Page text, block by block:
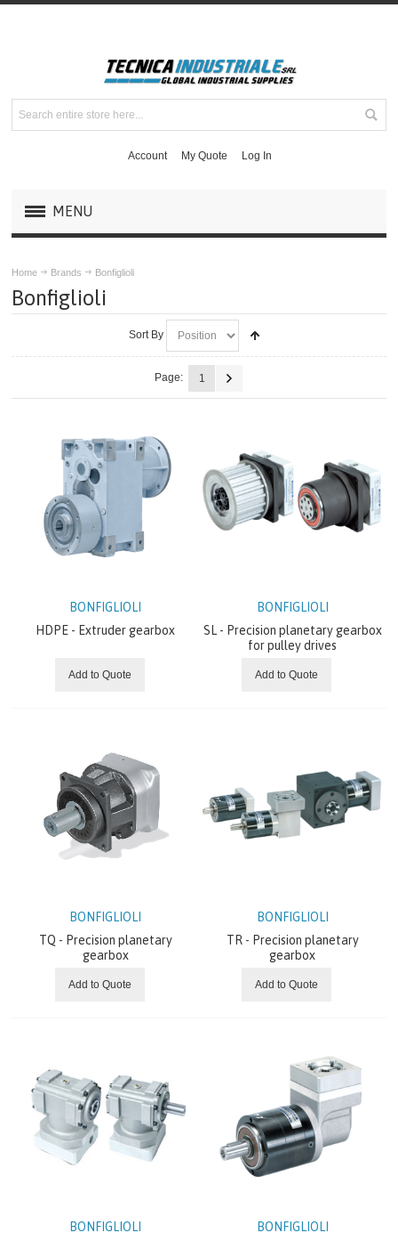
Account My Quote Log In
MENU
BRANDS
GATES
BONFIGLIOLI
Electric Motors
Electric Solutions
Inverters
Planetary gearboxes
ITALVIBRAS
MOTOVARIO
SEW EURODRIVE
SITI
Home Brands Bonfiglioli
Bonfiglioli
Sort By
Page: 1
BONFIGLIOLI
HDPE - Extruder gearbox
Add to Quote
BONFIGLIOLI
SL - Precision planetary gearbox
for pulley drives
Add to Quote
BONFIGLIOLI
TQ - Precision planetary
gearbox
Add to Quote
BONFIGLIOLI
TR - Precision planetary
gearbox
Add to Quote
BONFIGLIOLI
BONFIGLIOLI